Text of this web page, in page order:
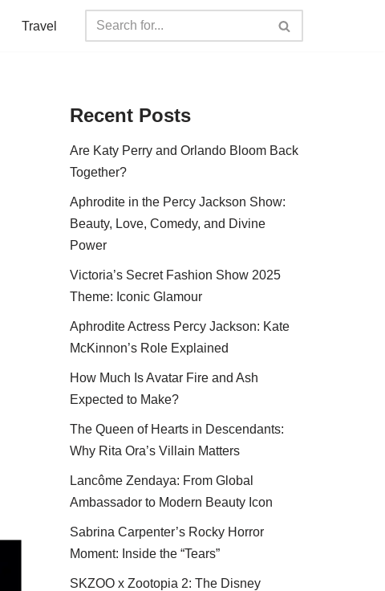
Travel
Recent Posts
Are Katy Perry and Orlando Bloom Back
Together?
Aphrodite in the Percy Jackson Show:
Beauty, Love, Comedy, and Divine
Power
Victoria’s Secret Fashion Show 2025
Theme: Iconic Glamour
Aphrodite Actress Percy Jackson: Kate
McKinnon’s Role Explained
How Much Is Avatar Fire and Ash
Expected to Make?
The Queen of Hearts in Descendants:
Why Rita Ora’s Villain Matters
Lancôme Zendaya: From Global
Ambassador to Modern Beauty Icon
Sabrina Carpenter’s Rocky Horror
Moment: Inside the “Tears”
SKZOO x Zootopia 2: The Disney